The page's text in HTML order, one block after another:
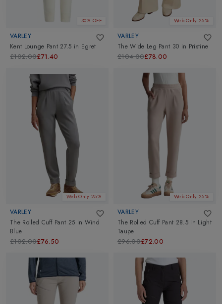
30% OFF
VARLEY
Kent Lounge Pant 27.5 in Egret
£102.00£71.40
Web Only 25%
VARLEY
The Wide Leg Pant 30 in Pristine
£104.00£78.00
Web Only 25%
VARLEY
The Rolled Cuff Pant 25 in Wind
Blue
£102.00£76.50
Web Only 25%
VARLEY
The Rolled Cuff Pant 28.5 in Light
Taupe
£96.00£72.00